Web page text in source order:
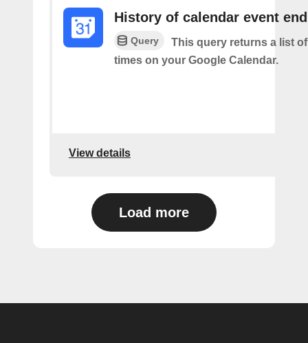
History of calendar event
Query
This query returns a list
times on your Google Calendar.
View details
Load more